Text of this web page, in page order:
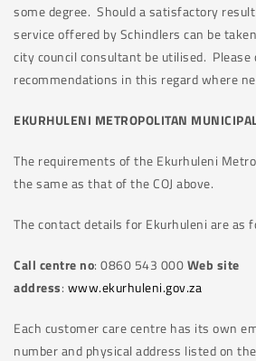
some degree. Should a satisfactory
service offered by Schindlers can be
city council consultant be utilised. Please
recommendations in this regard where
EKURHULENI METROPOLITAN
The requirements of the Ekurhuleni
the same as that of the COJ above.
The contact details for Ekurhuleni are as
Call centre no: 0860 543 000Web site
address: www.ekurhuleni.gov.za
Each customer care centre has its own
number and physical address listed on